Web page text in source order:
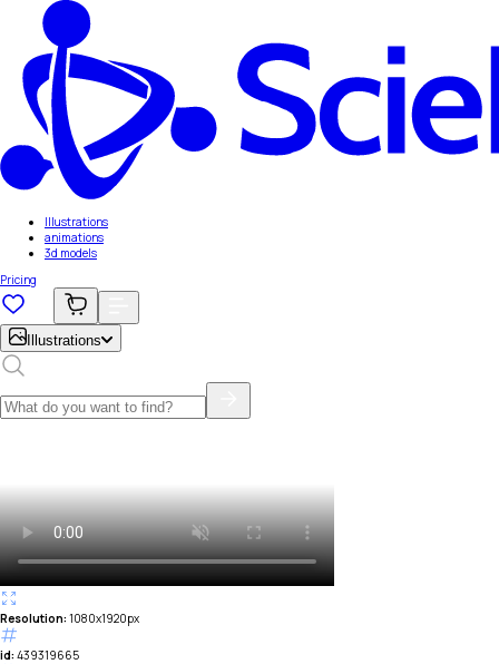
Illustrations
animations
3d models
Pricing
Illustrations
Resolution: 1080x1920px
id: 439319665